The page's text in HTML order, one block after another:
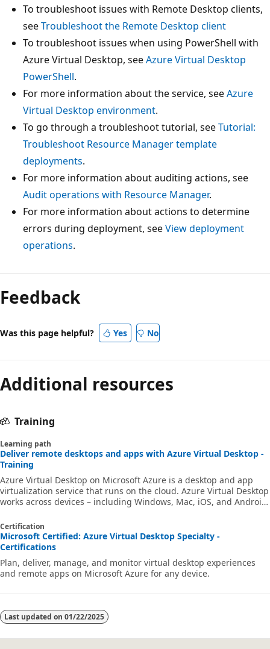
To troubleshoot issues with Remote Desktop clients,
seeTroubleshoot the Remote Desktop client
To troubleshoot issues when using PowerShell with
Azure Virtual Desktop, seeAzure Virtual Desktop
PowerShell.
For more information about the service, seeAzure
Virtual Desktop environment.
To go through a troubleshoot tutorial, seeTutorial:
Troubleshoot Resource Manager template
deployments.
For more information about auditing actions, see
Audit operations with Resource Manager.
For more information about actions to determine
errors during deployment, seeView deployment
operations.
Feedback
Was this page helpful? Yes No
Additional resources
Training
Learning path
Deliver remote desktops and apps with Azure Virtual Desktop -
Training
Azure Virtual Desktop on Microsoft Azure is a desktop and app
virtualization service that runs on the cloud. Azure Virtual Desktop
works across devices – including Windows, Mac, iOS, and Android
desktops and apps.
Certification
Microsoft Certified: Azure Virtual Desktop Specialty -
Certifications
Plan, deliver, manage, and monitor virtual desktop experiences
and remote apps on Microsoft Azure for any device.
Last updated on 01/22/2025